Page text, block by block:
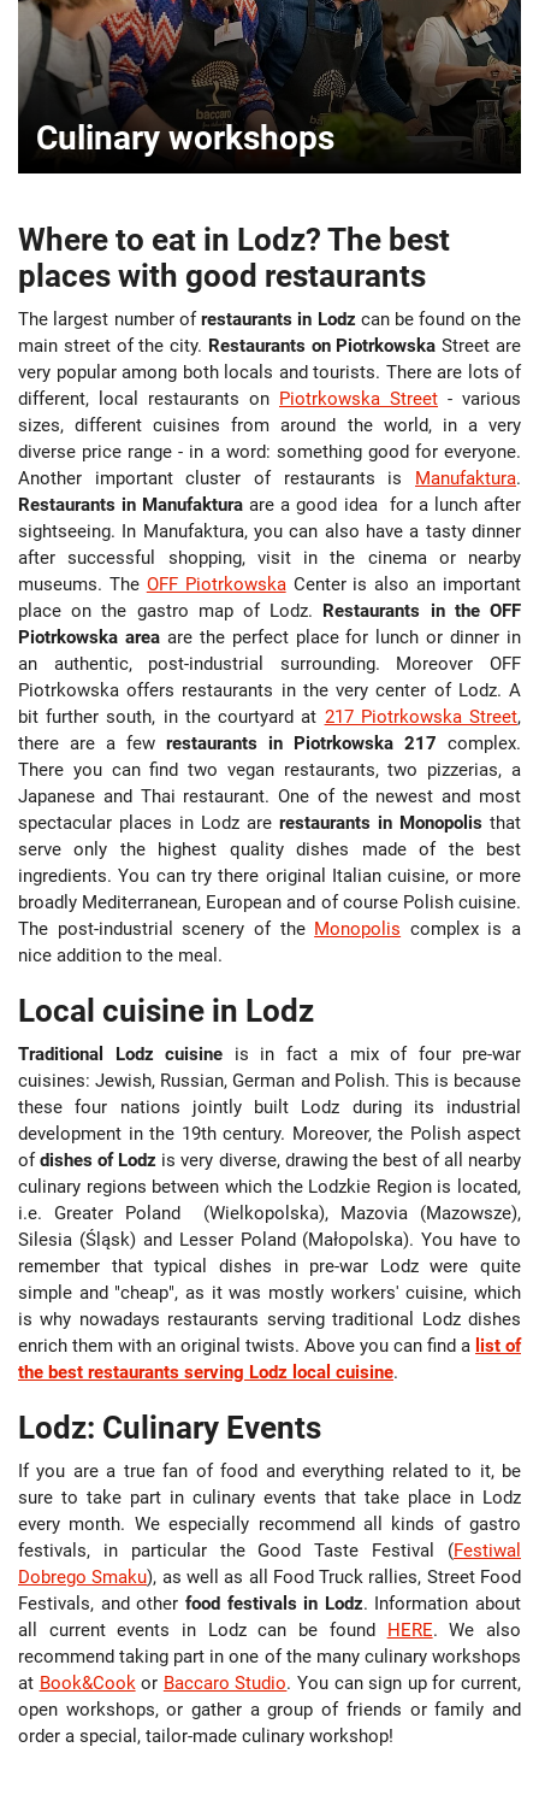
Culinary workshops
Where to eat in Lodz? The best
places with good restaurants
The largest number ofrestaurants in Lodzcan be found on the
main street of the city. Restaurants on Piotrkowska Street are
very popular among both locals and tourists. There are lots of
different, local restaurants on Piotrkowska Street - various
sizes, different cuisines from around the world, in a very
diverse price range - in a word: something good for everyone.
Another important cluster of restaurants is Manufaktura.
Restaurants in Manufaktura are a good idea for a lunch after
sightseeing. In Manufaktura, you can also have a tasty dinner
after successful shopping, visit in the cinema or nearby
museums. The OFF PiotrkowskaCenter is also an important
place on the gastro map of Lodz. Restaurants in the OFF
Piotrkowska area are the perfect place for lunch or dinner in
an authentic, post-industrial surrounding. Moreover OFF
Piotrkowska offers restaurants in the very center of Lodz. A
bit further south, in the courtyard at 217 Piotrkowska Street,
there are a few restaurants in Piotrkowska 217 complex.
There you can find two vegan restaurants, two pizzerias, a
Japanese and Thai restaurant. One of the newest and most
spectacular places in Lodz are restaurants in Monopolis that
serve only the highest quality dishes made of the best
ingredients. You can try there original Italian cuisine, or more
broadly Mediterranean, European and of course Polish cuisine.
The post-industrial scenery of the Monopolis complex is a
nice addition to the meal.
Local cuisine in Lodz
Traditional Lodz cuisine is in fact a mix of four pre-war
cuisines: Jewish, Russian, German and Polish. This is because
these four nations jointly built Lodz during its industrial
development in the 19th century. Moreover, the Polish aspect
ofdishes of Lodz is very diverse, drawing the best of all nearby
culinary regions between which the Lodzkie Region is located,
i.e. Greater Poland (Wielkopolska), Mazovia (Mazowsze),
Silesia (Śląsk) and Lesser Poland (Małopolska). You have to
remember that typical dishes in pre-war Lodz were quite
simple and "cheap", as it was mostly workers' cuisine, which
is why nowadays restaurants serving traditional Lodz dishes
enrich them with an original twists. Above you can find a list of
the best restaurants serving Lodz local cuisine.
Lodz: Culinary Events
If you are a true fan of food and everything related to it, be
sure to take part in culinary events that take place in Lodz
every month. We especially recommend all kinds of gastro
festivals, in particular the Good Taste Festival (Festiwal
Dobrego Smaku), as well as all Food Truck rallies, Street Food
Festivals, and other food festivals in Lodz. Information about
all current events in Lodz can be found HERE. We also
recommend taking part in one of the many culinary workshops
at Book&Cookor Baccaro Studio. You can sign up for current,
open workshops, or gather a group of friends or family and
order a special, tailor-made culinary workshop!